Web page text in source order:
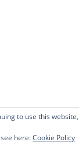
to use this
here:Cookie Policy